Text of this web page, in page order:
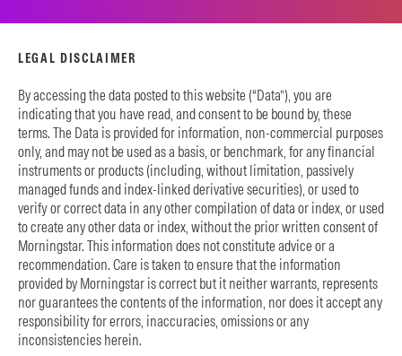
LEGAL DISCLAIMER
By accessing the data posted to this website (“Data”), you are
indicating that you have read, and consent to be bound by, these
terms. The Data is provided for information, non-commercial purposes
only, and may not be used as a basis, or benchmark, for any financial
instruments or products (including, without limitation, passively
managed funds and index-linked derivative securities), or used to
verify or correct data in any other compilation of data or index, or used
to create any other data or index, without the prior written consent of
Morningstar. This information does not constitute advice or a
recommendation. Care is taken to ensure that the information
provided by Morningstar is correct but it neither warrants, represents
nor guarantees the contents of the information, nor does it accept any
responsibility for errors, inaccuracies, omissions or any
inconsistencies herein.